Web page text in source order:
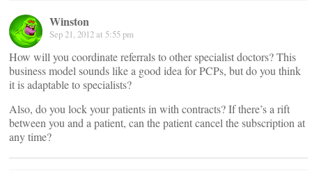
Winston
Sep 21, 2012 at 5:55 pm
How will you coordinate referrals to other specialist doctors? This
business model sounds like a good idea for PCPs, but do you think
it is adaptable to specialists?
Also, do you lock your patients in with contracts? If there’s a rift
between you and a patient, can the patient cancel the subscription at
any time?